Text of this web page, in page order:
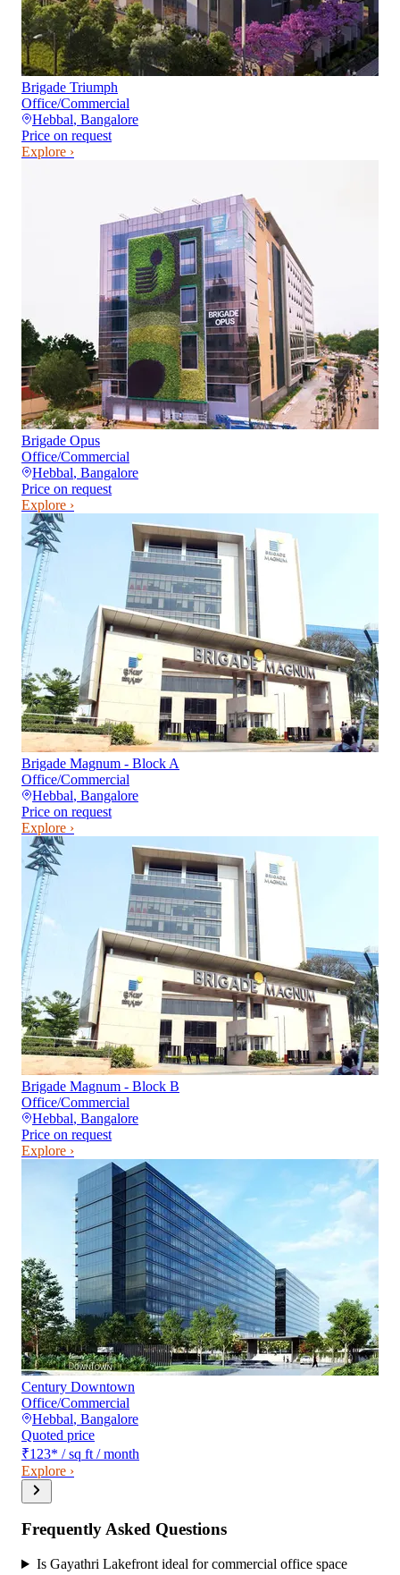
Brigade Triumph
Office/Commercial
Hebbal, Bangalore
Price on request
Explore ›
Brigade Opus
Office/Commercial
Hebbal, Bangalore
Price on request
Explore ›
Brigade Magnum - Block A
Office/Commercial
Hebbal, Bangalore
Price on request
Explore ›
Brigade Magnum - Block B
Office/Commercial
Hebbal, Bangalore
Price on request
Explore ›
Century Downtown
Office/Commercial
Hebbal, Bangalore
Quoted price
₹123* / sq ft / month
Explore ›
Frequently Asked Questions
Is Gayathri Lakefront ideal for commercial office space